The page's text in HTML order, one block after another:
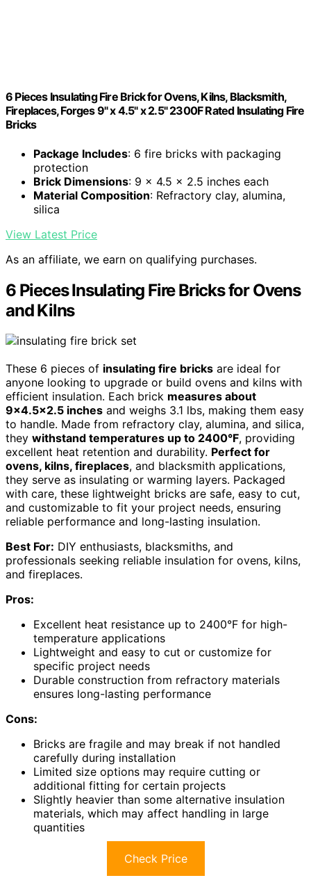
6 Pieces Insulating Fire Brick for Ovens, Kilns, Blacksmith,
Fireplaces, Forges 9" x 4.5" x 2.5" 2300F Rated Insulating Fire
Bricks
Package Includes: 6 fire bricks with packaging
protection
Brick Dimensions: 9 x 4.5 x 2.5 inches each
Material Composition: Refractory clay, alumina,
silica
View Latest Price
As an affiliate, we earn on qualifying purchases.
6 Pieces Insulating Fire Bricks for Ovens
and Kilns
These 6 pieces of insulating fire bricks are ideal for
anyone looking to upgrade or build ovens and kilns with
efficient insulation. Each brick measures about
9×4.5×2.5 inches and weighs 3.1 lbs, making them easy
to handle. Made from refractory clay, alumina, and silica,
they withstand temperatures up to 2400°F, providing
excellent heat retention and durability. Perfect for
ovens, kilns, fireplaces, and blacksmith applications,
they serve as insulating or warming layers. Packaged
with care, these lightweight bricks are safe, easy to cut,
and customizable to fit your project needs, ensuring
reliable performance and long-lasting insulation.
Best For: DIY enthusiasts, blacksmiths, and
professionals seeking reliable insulation for ovens, kilns,
and fireplaces.
Pros:
Excellent heat resistance up to 2400°F for high-
temperature applications
Lightweight and easy to cut or customize for
specific project needs
Durable construction from refractory materials
ensures long-lasting performance
Cons:
Bricks are fragile and may break if not handled
carefully during installation
Limited size options may require cutting or
additional fitting for certain projects
Slightly heavier than some alternative insulation
materials, which may affect handling in large
quantities
Check Price